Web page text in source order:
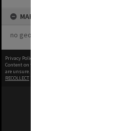
MAP
no geotags or polygons yet
Privacy Policy
Content on this site may be subject to Copyright, please
are unsure.
RECOLLECT